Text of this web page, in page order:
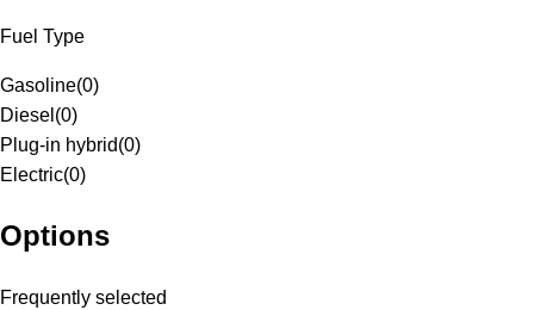
Fuel Type
Gasoline(0)
Diesel (0)
Plug-in hybrid(0)
Electric(0)
Options
Frequently selected